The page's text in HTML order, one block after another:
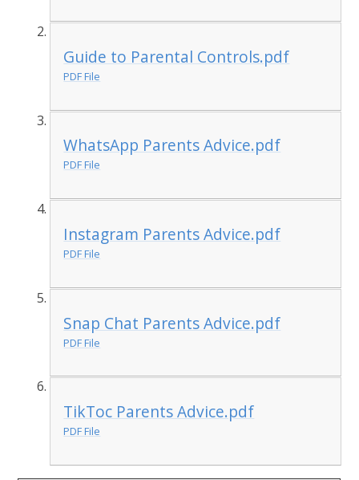
Guide to Parental Controls.pdf
PDF File
WhatsApp Parents Advice.pdf
PDF File
Instagram Parents Advice.pdf
PDF File
Snap Chat Parents Advice.pdf
PDF File
TikToc Parents Advice.pdf
PDF File